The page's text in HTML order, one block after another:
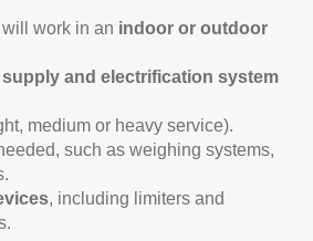
work in an indoor or outdoor
supply and electrification system
medium or heavy service).
such as weighing systems,
, including limiters and